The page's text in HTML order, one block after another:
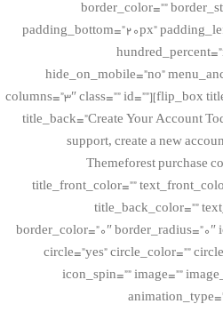
border_color=””
padding_bottom=”20px”
hide_on_mobile=”no”
columns=”3″ class=”” id=””][flip_box
title_back=”Create Your Account
support, create a new
Themeforest purchase
title_front_color=””
title_back_color=””
border_color=”0″
circle=”yes” circle_color=””
icon_spin=”” image=””